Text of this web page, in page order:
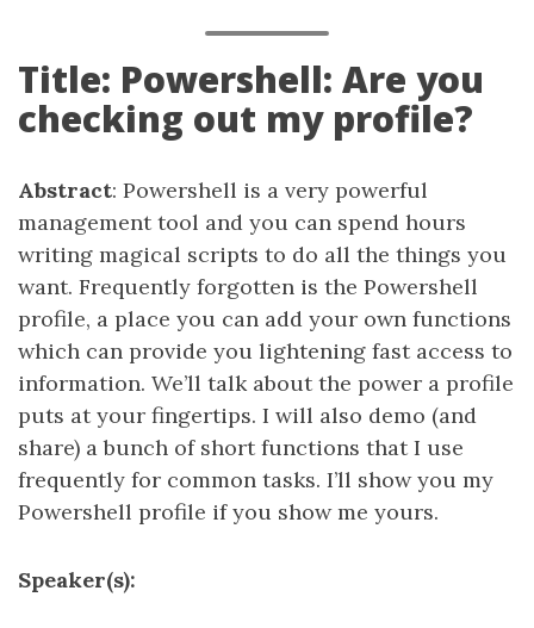
Title: Powershell: Are you
checking out my profile?
Abstract: Powershell is a very powerful
management tool and you can spend hours
writing magical scripts to do all the things you
want. Frequently forgotten is the Powershell
profile, a place you can add your own functions
which can provide you lightening fast access to
information. We’ll talk about the power a profile
puts at your fingertips. I will also demo (and
share) a bunch of short functions that I use
frequently for common tasks. I’ll show you my
Powershell profile if you show me yours.
Speaker(s):